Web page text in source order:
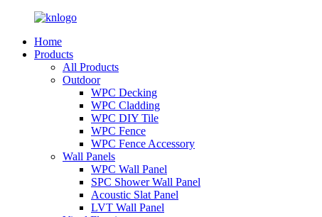
Home
Products
All Products
Outdoor
WPC Decking
WPC Cladding
WPC DIY Tile
WPC Fence
WPC Fence Accessory
Wall Panels
WPC Wall Panel
SPC Shower Wall Panel
Acoustic Slat Panel
LVT Wall Panel